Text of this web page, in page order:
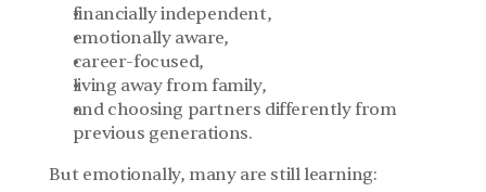
financially independent,
emotionally aware,
career-focused,
living away from family,
and choosing partners differently from
previous generations.
But emotionally, many are still learning: